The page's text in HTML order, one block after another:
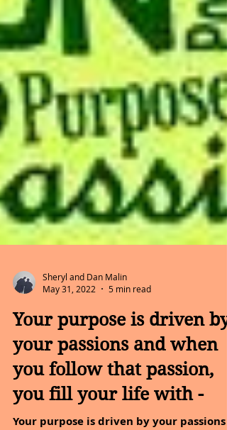
May 31, 2022
5 min read
Your purpose is driven by
your passions and when
you follow that passion,
you fill your life with -